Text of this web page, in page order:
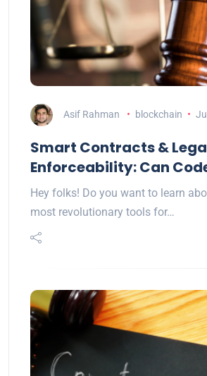
Asif Rahman blockchain
Smart Contracts &
Enforceability: Can
Hey folks! Do you want to learn
most revolutionary tools for…